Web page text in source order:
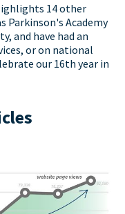
14 other
Parkinson's Academy
and have had an
or on national
our 16th year in